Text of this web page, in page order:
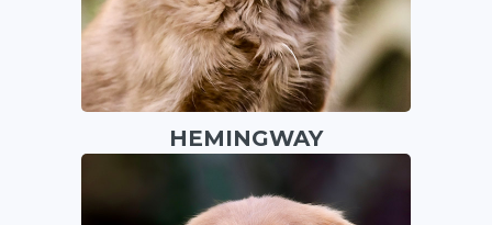
HEMINGWAY